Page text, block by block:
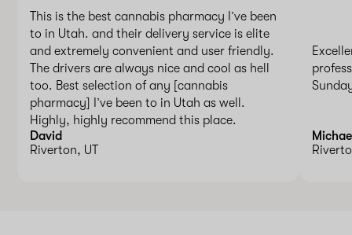
This is the best cannabis pharmacy I’ve been
to in Utah. and their delivery service is elite
and extremely convenient and user friendly.
The drivers are always nice and cool as hell
too. Best selection of any [cannabis
pharmacy] I’ve been to in Utah as well.
Highly, highly recommend this place.
David
Riverton, UT